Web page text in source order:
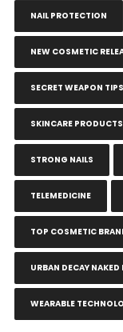
NAIL PROTECTION
NEW COSMETIC
SECRET WEAPON
SKINCARE PRODUCTS
STRONG NAILS
TELEMEDICINE
TOP COSMETIC
URBAN DECAY
WEARABLE